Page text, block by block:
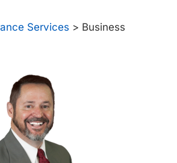
Services > Business